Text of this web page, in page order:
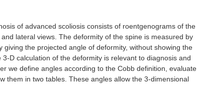
of advanced scoliosis consists of roentgenograms of the
lateral views. The deformity of the spine is measured by
giving the projected angle of deformity, without showing the
D calculation of the deformity is relevant to diagnosis and
we define angles according to the Cobb definition, evaluate
them in two tables. These angles allow the 3-dimensional